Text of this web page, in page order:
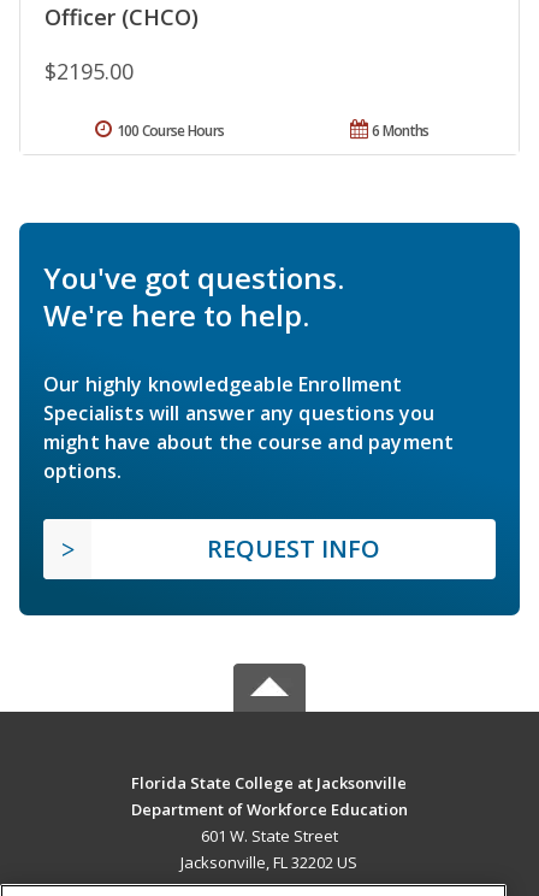
Officer (CHCO)
$2195.00
6 Months
100 Course Hours
You've got questions.
We're here to help.
Our highly knowledgeable Enrollment
Specialists will answer any questions you
might have about the course and payment
options.
REQUEST INFO
Florida State College at Jacksonville
Department of Workforce Education
601 W. State Street
Jacksonville, FL 32202 US